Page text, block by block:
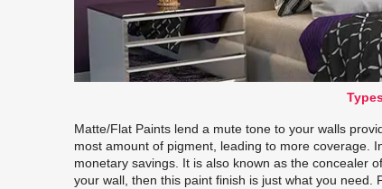
Matte/Flat Paints lend a mute tone to your walls
most amount of pigment, leading to more coverage.
monetary savings. It is also known as the concealer
your wall, then this paint finish is just what you need.